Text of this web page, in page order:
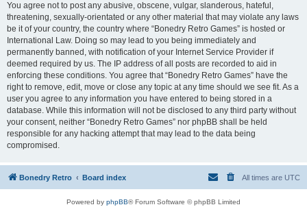
You agree not to post any abusive, obscene, vulgar, slanderous, hateful,
threatening, sexually-orientated or any other material that may violate any laws
be it of your country, the country where “Bonedry Retro Games” is hosted or
International Law. Doing so may lead to you being immediately and
permanently banned, with notification of your Internet Service Provider if
deemed required by us. The IP address of all posts are recorded to aid in
enforcing these conditions. You agree that “Bonedry Retro Games” have the
right to remove, edit, move or close any topic at any time should we see fit. As a
user you agree to any information you have entered to being stored in a
database. While this information will not be disclosed to any third party without
your consent, neither “Bonedry Retro Games” nor phpBB shall be held
responsible for any hacking attempt that may lead to the data being
compromised.
Bonedry Retro Board index All times are UTC
Powered by phpBB® Forum Software © phpBB Limited